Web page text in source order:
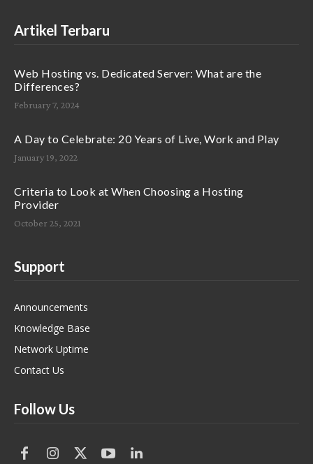
Artikel Terbaru
Web Hosting vs. Dedicated Server: What are the
Differences?
February 7, 2024
A Day to Celebrate: 20 Years of Live, Work and Play
January 19, 2022
Criteria to Look at When Choosing a Hosting
Provider
October 25, 2021
Support
Announcements
Knowledge Base
Network Uptime
Contact Us
Follow Us